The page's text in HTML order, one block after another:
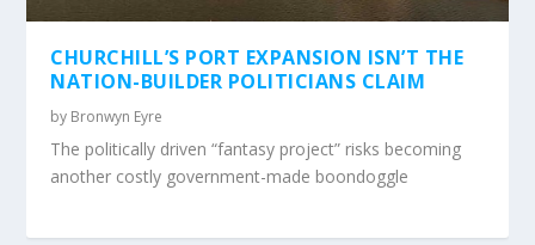
CHURCHILL’S PORT EXPANSION ISN’T THE
NATION-BUILDER POLITICIANS CLAIM
by Bronwyn Eyre
The politically driven “fantasy project” risks becoming
another costly government-made boondoggle